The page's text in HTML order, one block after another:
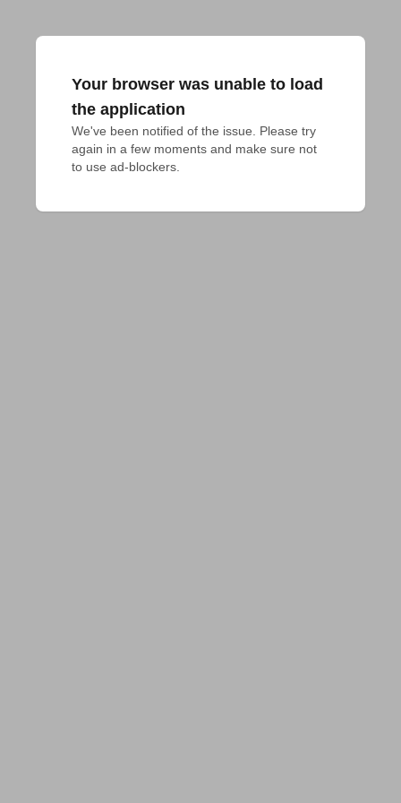
Your browser was unable to load
the application
We've been notified of the issue. Please try
again in a few moments and make sure not
to use ad-blockers.